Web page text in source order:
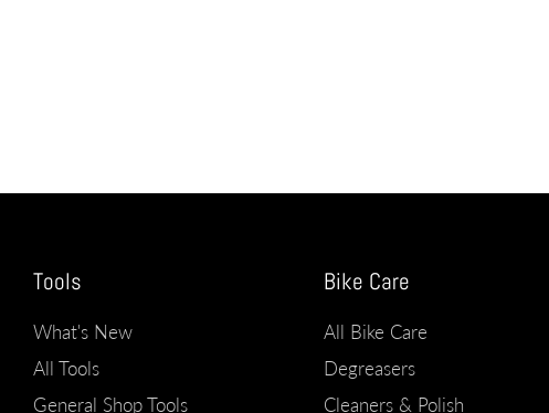
Tools
What's New
All Tools
General Shop Tools
Bike Care
All Bike Care
Degreasers
Cleaners & Polish